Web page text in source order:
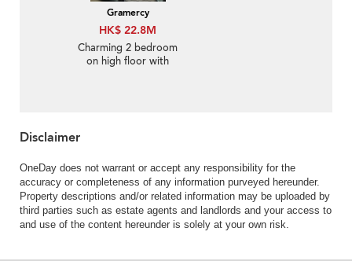
Gramercy
HK$ 22.8M
Charming 2 bedroom
on high floor with
Disclaimer
OneDay does not warrant or accept any responsibility for the
accuracy or completeness of any information purveyed hereunder.
Property descriptions and/or related information may be uploaded by
third parties such as estate agents and landlords and your access to
and use of the content hereunder is solely at your own risk.